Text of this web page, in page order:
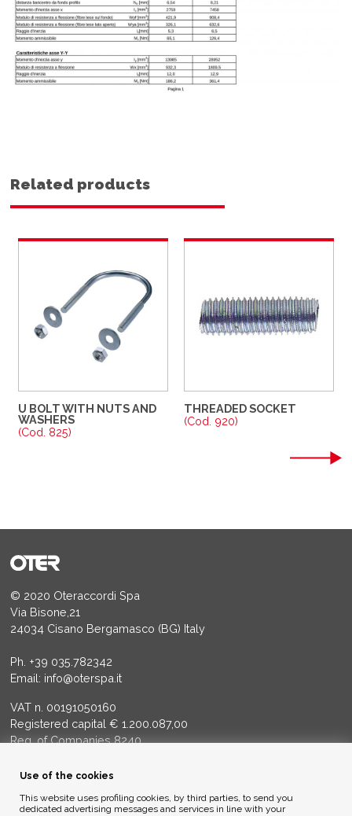
Related products
U BOLT WITH NUTS AND
WASHERS
(Cod. 825)
THREADED SOCKET
(Cod. 920)
© 2020 Oteraccordi Spa
Via Bisone,21
24034 Cisano Bergamasco (BG) Italy
Ph. +39 035.782342
Email: info@oterspa.it
VAT n. 00191050160
Registered capital € 1.200.087,00
Reg. of Companies 8240
Use of the cookies
This website uses profiling cookies, by third parties, to send you
dedicated advertising messages and services in line with your